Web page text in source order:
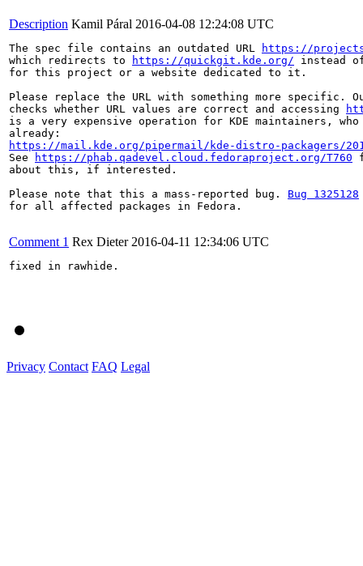
Description Kamil Páral 2016-04-08 12:24:08 UTC
The spec file contains an outdated URL
https://
which redirects to
https://quickgit.kde.org/ instead
for this project or a website dedicated to it.
Please replace the URL with something more specific.
checks whether URL values are correct and accessing
is a very expensive operation for KDE maintainers,
https://mail.kde.org/pipermail/kde-distro-packagers/
See
https://phab.qadevel.cloud.fedoraproject.org/T760
about this, if interested.
Please note that this a mass-reported bug. Bug 1325128
for all affected packages in Fedora.
Comment 1 Rex Dieter 2016-04-11 12:34:06 UTC
fixed in rawhide.
Privacy Contact FAQ Legal